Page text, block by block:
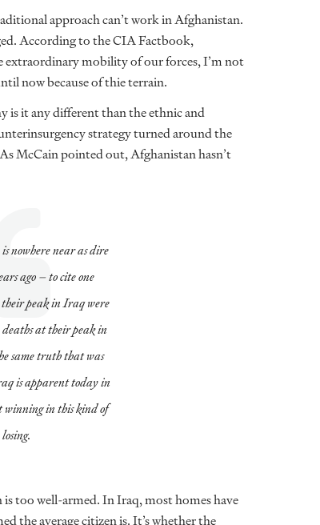
approach can’t work in Afghanistan.
According to the CIA Factbook,
extraordinary mobility of our forces, I’m not
now because of thie terrain.
is it any different than the ethnic and
strategy turned around the
McCain pointed out, Afghanistan hasn’t
nowhere near as dire
ago – to cite one
peak in Iraq were
at their peak in
same truth that was
is apparent today in
winning in this kind of
too well-armed. In Iraq, most homes have
the average citizen is. It’s whether the